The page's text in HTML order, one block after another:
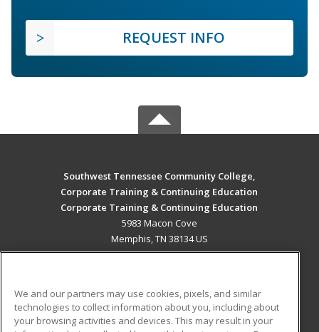
REQUEST INFO
Southwest Tennessee Community College,
Corporate Training & Continuing Education
Corporate Training & Continuing Education
5983 Macon Cove
Memphis, TN 38134 US
ADDITIONAL RESOURCES
We and our partners may use cookies, pixels, and similar
technologies to collect information about you, including about
your browsing activities and devices. This may result in your